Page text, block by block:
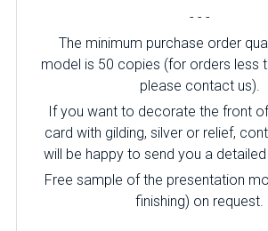
- - -
The minimum purchase order
model is 50 copies (for orders less
please contact us).
If you want to decorate the front
card with gilding, silver or relief,
will be happy to send you a
Free sample of the presentation
finishing) on ​​request.